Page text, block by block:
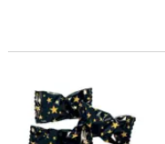
14 oz. Gold Stars & Black